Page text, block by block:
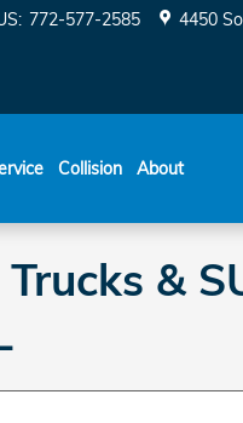
: 772-577-2585 4450
Collision About
&